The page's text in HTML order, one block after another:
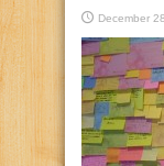
December